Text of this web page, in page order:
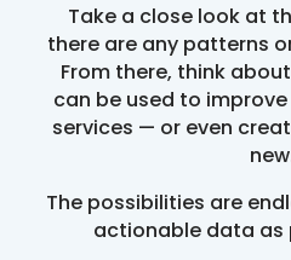
Take a close look at
there are any patterns
From there, think
can be used to
services — or even
The possibilities are
actionable data as